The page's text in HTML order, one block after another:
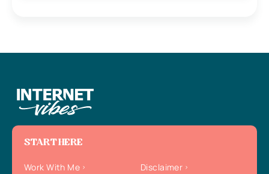
START HERE
Work With Me
Disclaimer